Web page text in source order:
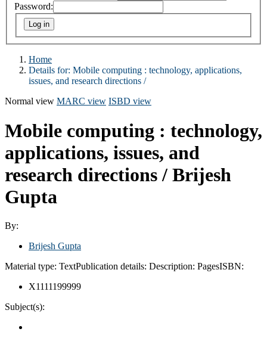
Password:
Home
Details for: Mobile computing : technology, applications,
issues, and research directions /
Normal view MARC view ISBD view
Mobile computing : technology,
applications, issues, and
research directions / Brijesh
Gupta
By:
Brijesh Gupta
Material type: TextPublication details: Description: PagesISBN:
X1111199999
Subject(s):